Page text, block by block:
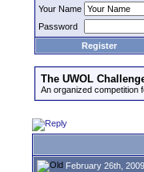
Your Name
Password
Register
The UWOL
An organized competition
February 26th,